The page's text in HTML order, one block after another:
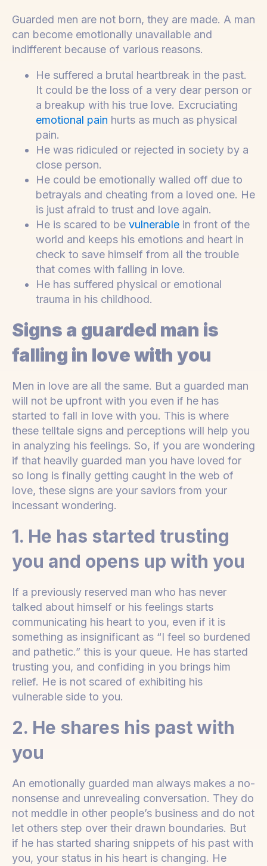
Guarded men are not born, they are made. A man
can become emotionally unavailable and
indifferent because of various reasons.
He suffered a brutal heartbreak in the past.
It could be the loss of a very dear person or
a breakup with his true love. Excruciating
emotional pain hurts as much as physical
pain.
He was ridiculed or rejected in society by a
close person.
He could be emotionally walled off due to
betrayals and cheating from a loved one. He
is just afraid to trust and love again.
He is scared to be vulnerable in front of the
world and keeps his emotions and heart in
check to save himself from all the trouble
that comes with falling in love.
He has suffered physical or emotional
trauma in his childhood.
Signs a guarded man is
falling in love with you
Men in love are all the same. But a guarded man
will not be upfront with you even if he has
started to fall in love with you. This is where
these telltale signs and perceptions will help you
in analyzing his feelings. So, if you are wondering
if that heavily guarded man you have loved for
so long is finally getting caught in the web of
love, these signs are your saviors from your
incessant wondering.
1. He has started trusting
you and opens up with you
If a previously reserved man who has never
talked about himself or his feelings starts
communicating his heart to you, even if it is
something as insignificant as “I feel so burdened
and pathetic.” this is your queue. He has started
trusting you, and confiding in you brings him
relief. He is not scared of exhibiting his
vulnerable side to you.
2. He shares his past with
you
An emotionally guarded man always makes a no-
nonsense and unrevealing conversation. They do
not meddle in other people’s business and do not
let others step over their drawn boundaries. But
if he has started sharing snippets of his past with
you, your status in his heart is changing. He